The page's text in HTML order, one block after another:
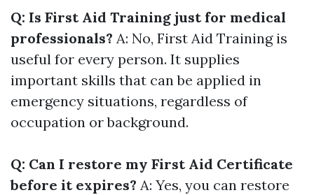
Q: Is First Aid Training just for medical
professionals? A: No, First Aid Training is
useful for every person. It supplies
important skills that can be applied in
emergency situations, regardless of
occupation or background.
Q: Can I restore my First Aid Certificate
before it expires? A: Yes, you can restore